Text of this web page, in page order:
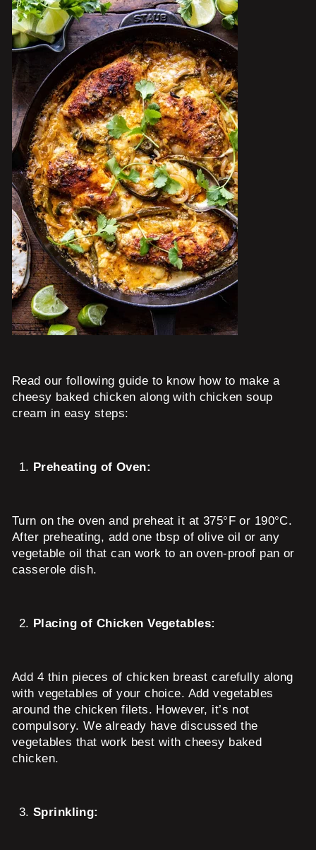
Read our following guide to know how to make a
cheesy baked chicken along with chicken soup
cream in easy steps:
Preheating of Oven:
Turn on the oven and preheat it at 375°F or 190°C.
After preheating, add one tbsp of olive oil or any
vegetable oil that can work to an oven-proof pan or
casserole dish.
Placing of Chicken Vegetables:
Add 4 thin pieces of chicken breast carefully along
with vegetables of your choice. Add vegetables
around the chicken filets. However, it’s not
compulsory. We already have discussed the
vegetables that work best with cheesy baked
chicken.
Sprinkling: